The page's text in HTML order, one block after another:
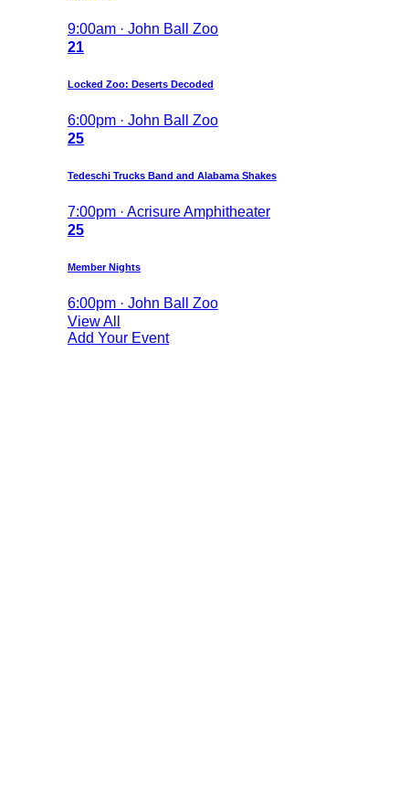
9:00am · John Ball Zoo
21
Locked Zoo: Deserts Decoded
6:00pm · John Ball Zoo
25
Tedeschi Trucks Band and Alabama Shakes
7:00pm · Acrisure Amphitheater
25
Member Nights
6:00pm · John Ball Zoo
View All
Add Your Event